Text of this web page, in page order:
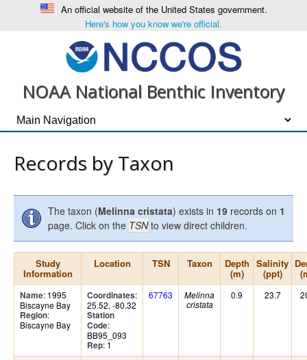
An official website of the United States government.
Here's how you know we're official.
NOAA National Benthic Inventory
Records by Taxon
The taxon (Melinna cristata) exists in 19 records on 1
page. Click on the TSNto view direct children.
Study
Information
Location TSN Taxon Depth
(m)
Salinity
(ppt)
Name: 1995
Biscayne Bay
Region:
Biscayne Bay
Coordinates:
25.52, -80.32
Station
Code:
BB95_093
Rep: 1
67763
Melinna
cristata
0.9 23.7